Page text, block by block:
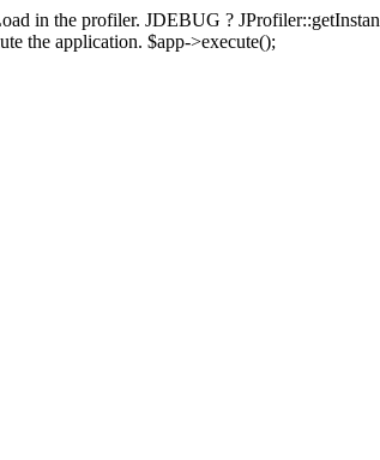
in the profiler. JDEBUG ?
the application. $app->execute();